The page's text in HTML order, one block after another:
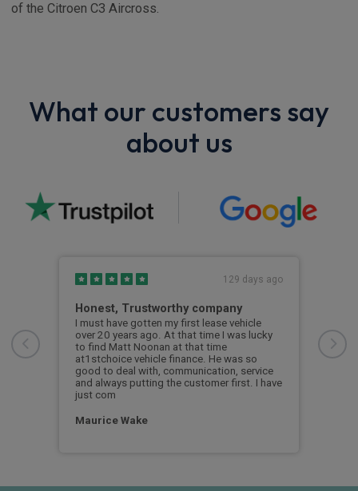
of the Citroen C3 Aircross.
What our customers say
about us
129 days ago
Honest, Trustworthy company
I must have gotten my first lease vehicle
over 20 years ago. At that time I was lucky
to find Matt Noonan at that time
at1stchoice vehicle finance. He was so
good to deal with, communication, service
and always putting the customer first. I have
just com
Maurice Wake
and